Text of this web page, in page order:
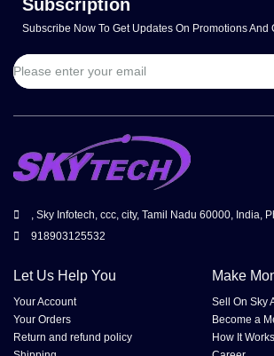
Subscription
Subscribe Now To Get Updates On Promotions And
, Sky Infotech, ccc, city, Tamil Nadu 60000, India,
918903125532
Let Us Help You
Your Account
Your Orders
Return and refund policy
Make
Sell On Sky
Become a
How It Works